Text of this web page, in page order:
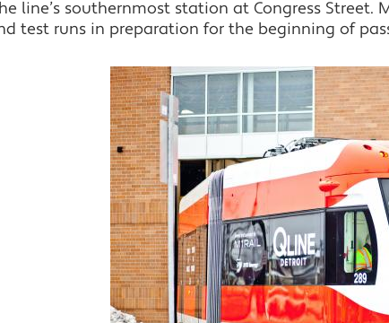
line’s southernmost station at Congress Street.
test runs in preparation for the beginning of